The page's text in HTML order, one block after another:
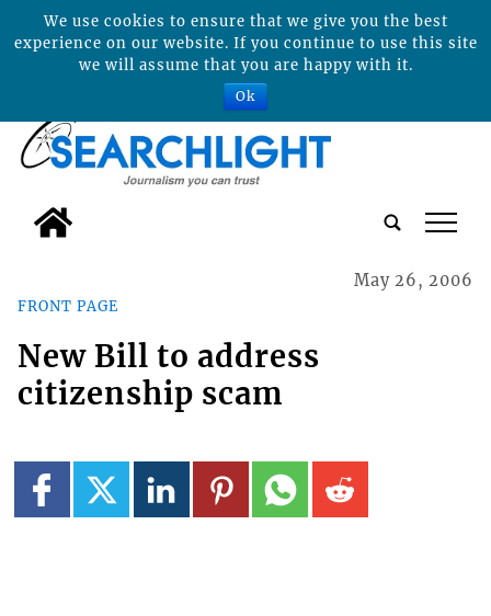
tap
FRONT PAGE
May 26, 2006
New Bill to address
citizenship scam
We use cookies to ensure that we give you the best
experience on our website. If you continue to use this site
we will assume that you are happy with it.
Ok